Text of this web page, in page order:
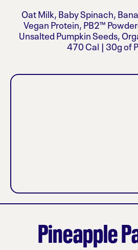
Oat Milk, Baby Spinach,
Vegan Protein, PB2™
Unsalted Pumpkin Seeds,
470 Cal | 30g of
Pineapple